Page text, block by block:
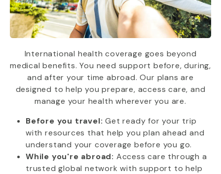
International health coverage goes beyond
medical benefits. You need support before, during,
and after your time abroad. Our plans are
designed to help you prepare, access care, and
manage your health wherever you are.
Before you travel: Get ready for your trip
with resources that help you plan ahead and
understand your coverage before you go.
While you're abroad: Access care through a
trusted global network with support to help